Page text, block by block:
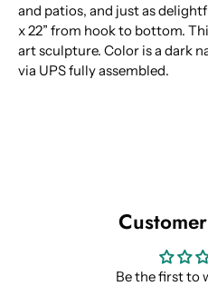
and patios, and just as
x 22” from hook to bottom.
art sculpture. Color is a dark
via UPS fully assembled.
Be the first to